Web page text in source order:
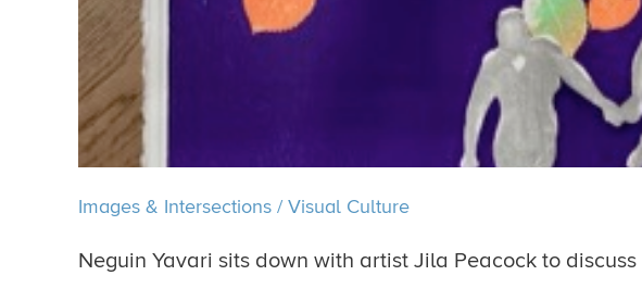
Images & Intersections /Visual Culture
Neguin Yavari sits down with artist Jila Peacock to